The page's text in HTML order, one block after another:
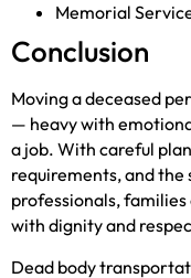
Memorial
Conclusion
Moving a deceased
— heavy with
a job. With careful
requirements, and
professionals,
with dignity and
Dead body